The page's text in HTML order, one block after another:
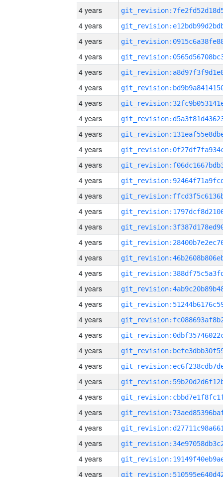
4 years
4 years
4 years
4 years
4 years
4 years
4 years
4 years
4 years
4 years
4 years
4 years
4 years
4 years
4 years
4 years
4 years
4 years
4 years
4 years
4 years
4 years
4 years
4 years
4 years
4 years
4 years
4 years
4 years
4 years
4 years